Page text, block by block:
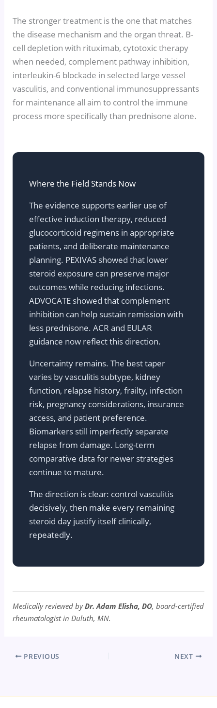
The stronger treatment is the one that matches
the disease mechanism and the organ threat. B-
cell depletion with rituximab, cytotoxic therapy
when needed, complement pathway inhibition,
interleukin-6 blockade in selected large vessel
vasculitis, and conventional immunosuppressants
for maintenance all aim to control the immune
process more specifically than prednisone alone.
Where the Field Stands Now
The evidence supports earlier use of
effective induction therapy, reduced
glucocorticoid regimens in appropriate
patients, and deliberate maintenance
planning. PEXIVAS showed that lower
steroid exposure can preserve major
outcomes while reducing infections.
ADVOCATE showed that complement
inhibition can help sustain remission with
less prednisone. ACR and EULAR
guidance now reflect this direction.
Uncertainty remains. The best taper
varies by vasculitis subtype, kidney
function, relapse history, frailty, infection
risk, pregnancy considerations, insurance
access, and patient preference.
Biomarkers still imperfectly separate
relapse from damage. Long-term
comparative data for newer strategies
continue to mature.
The direction is clear: control vasculitis
decisively, then make every remaining
steroid day justify itself clinically,
repeatedly.
Medically reviewed byDr. Adam Elisha, DO, board-certified
rheumatologist in Duluth, MN.
PREVIOUS NEXT